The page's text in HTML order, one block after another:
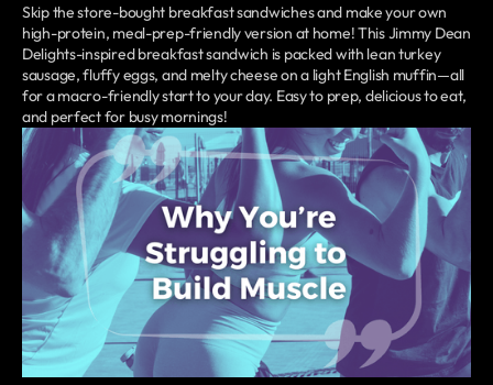
Skip the store-bought breakfast sandwiches and make your own
high-protein, meal-prep-friendly version at home! This Jimmy Dean
Delights-inspired breakfast sandwich is packed with lean turkey
sausage, fluffy eggs, and melty cheese on a light English muffin—all
for a macro-friendly start to your day. Easy to prep, delicious to eat,
and perfect for busy mornings!